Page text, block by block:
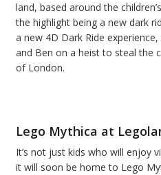
land, based around the
the highlight being a new dark
a new 4D Dark Ride
and Ben on a heist to steal the
of London.
Lego Mythica at
It’s not just kids who will enjoy
it will soon be home to Lego